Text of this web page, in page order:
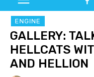
ENGINE
GALLERY:
HELLCATS
AND HELLION